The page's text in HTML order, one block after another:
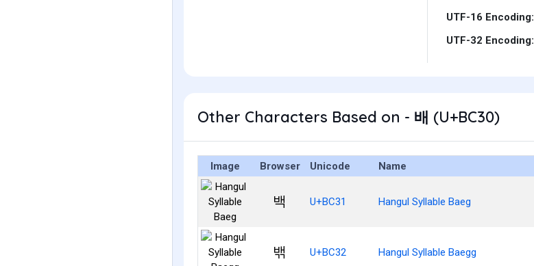
UTF-16 Encoding:
UTF-32 Encoding:
Other Characters Based on - 배 (U+BC30)
Image Browser Unicode Name
백 U+BC31 Hangul Syllable Baeg
밲 U+BC32 Hangul Syllable Baegg